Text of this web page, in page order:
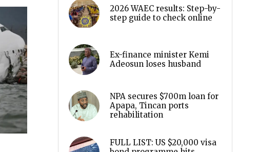
2026 WAEC results: Step-by-
step guide to check online
Ex-finance minister Kemi
Adeosun loses husband
NPA secures $700m loan for
Apapa, Tincan ports
rehabilitation
FULL LIST: US $20,000 visa